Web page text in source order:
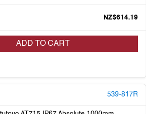
NZ$614.19
ADD TO CART
539-817R